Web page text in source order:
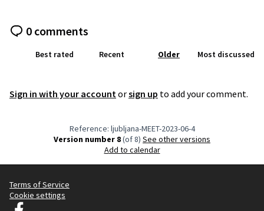
0 comments
Best rated Recent Older Most discussed
Sign in with your account orsign up to add your comment.
Reference: ljubljana-MEET-2023-06-4
Version number 8(of 8)
see other versions
Add to calendar
Terms of Service
Cookie settings
Decidim Ljubljana at Facebook